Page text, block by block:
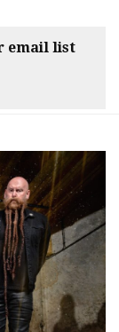
email list